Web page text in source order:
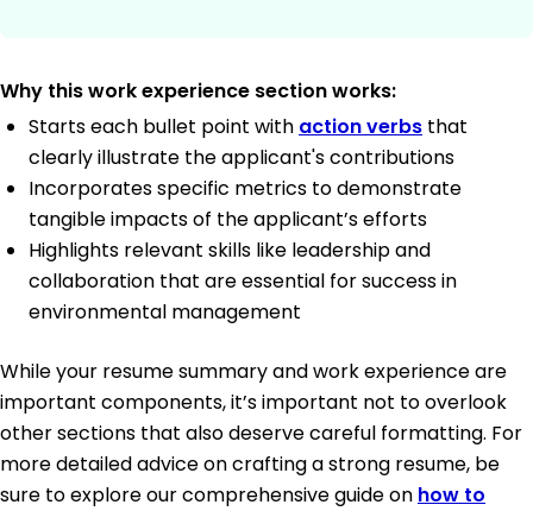
Why this work experience section works:
Starts each bullet point with action verbs that
clearly illustrate the applicant's contributions
Incorporates specific metrics to demonstrate
tangible impacts of the applicant’s efforts
Highlights relevant skills like leadership and
collaboration that are essential for success in
environmental management
While your resume summary and work experience are
important components, it’s important not to overlook
other sections that also deserve careful formatting. For
more detailed advice on crafting a strong resume, be
sure to explore our comprehensive guide on how to